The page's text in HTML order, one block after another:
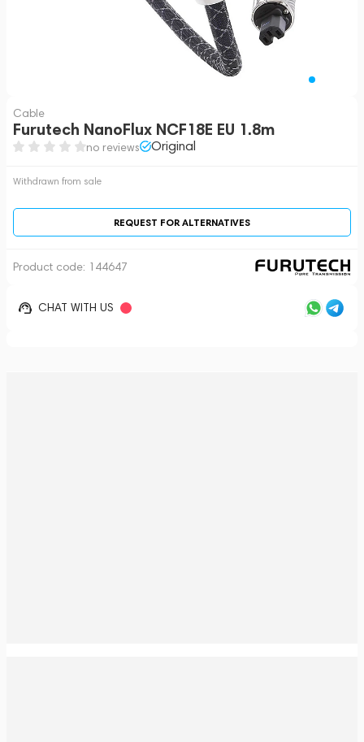
Cable
Furutech NanoFlux NCF18E EU 1.8m
no reviews Original
Withdrawn from sale
REQUEST FOR ALTERNATIVES
Product code: 144647
CHAT WITH US